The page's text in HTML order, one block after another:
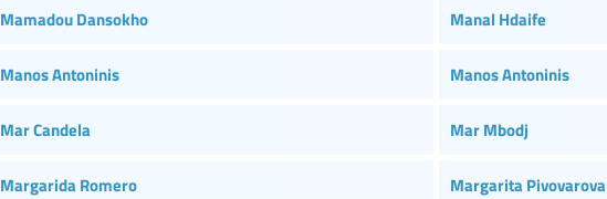
Mamadou Dansokho Manal Hdaife
Manos Antoninis Manos Antoninis
Mar Candela Mar Mbodj
Margarida Romero Margarita Pivovarova